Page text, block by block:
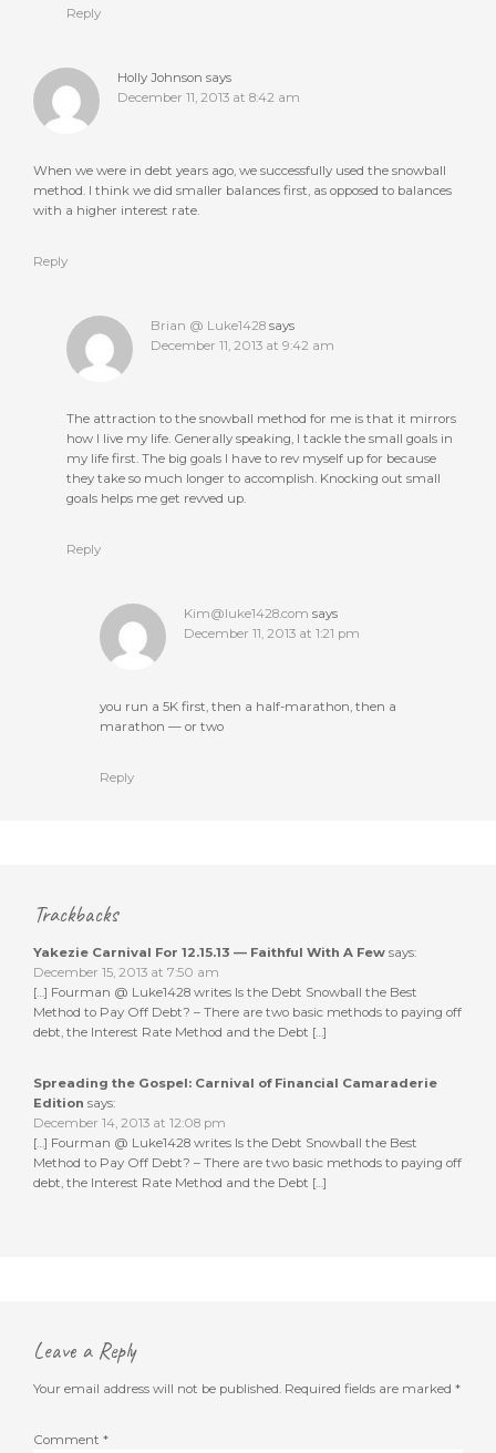
Reply
Holly Johnson says
December 11, 2013 at 8:42 am
When we were in debt years ago, we successfully used the snowball
method. I think we did smaller balances first, as opposed to balances
with a higher interest rate.
Reply
Brian @ Luke1428 says
December 11, 2013 at 9:42 am
The attraction to the snowball method for me is that it mirrors
how I live my life. Generally speaking, I tackle the small goals in
my life first. The big goals I have to rev myself up for because
they take so much longer to accomplish. Knocking out small
goals helps me get revved up.
Reply
Kim@luke1428.com says
December 11, 2013 at 1:21 pm
you run a 5K first, then a half-marathon, then a
marathon — or two
Reply
Trackbacks
Yakezie Carnival For 12.15.13 — Faithful With A Few says:
December 15, 2013 at 7:50 am
[…] Fourman @ Luke1428 writes Is the Debt Snowball the Best
Method to Pay Off Debt? – There are two basic methods to paying off
debt, the Interest Rate Method and the Debt […]
Spreading the Gospel: Carnival of Financial Camaraderie
Edition says:
December 14, 2013 at 12:08 pm
[…] Fourman @ Luke1428 writes Is the Debt Snowball the Best
Method to Pay Off Debt? – There are two basic methods to paying off
debt, the Interest Rate Method and the Debt […]
Leave a Reply
Your email address will not be published. Required fields are marked *
Comment *